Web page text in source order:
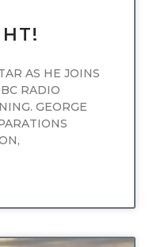
AS HE JOINS
RADIO
GEORGE